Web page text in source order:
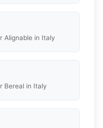
Alignable in Italy
Bereal in Italy